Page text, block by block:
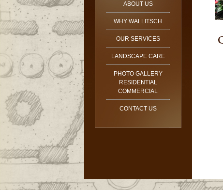
ABOUT US
WHY WALLITSCH
OUR SERVICES
LANDSCAPE CARE
PHOTO GALLERY
RESIDENTIAL
COMMERCIAL
CONTACT US